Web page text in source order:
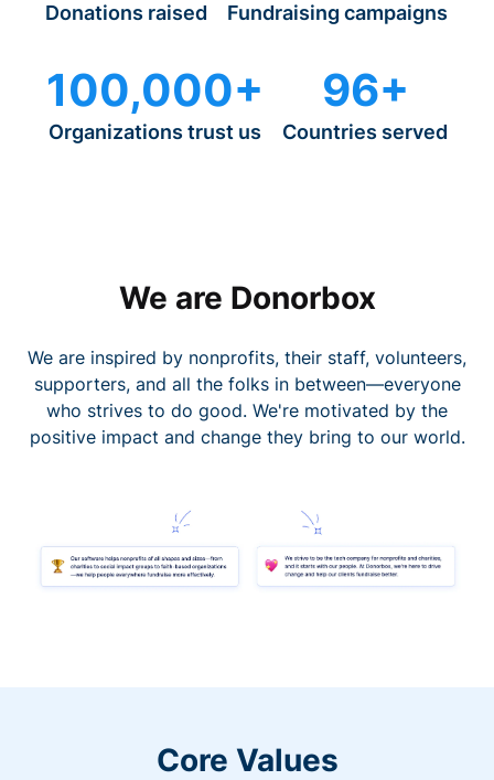
Donations raised Fundraising campaigns
100,000+
Organizations trust us
96+
Countries served
We are Donorbox
We are inspired by nonprofits, their staff, volunteers,
supporters, and all the folks in between—everyone
who strives to do good. We're motivated by the
positive impact and change they bring to our world.
Core Values